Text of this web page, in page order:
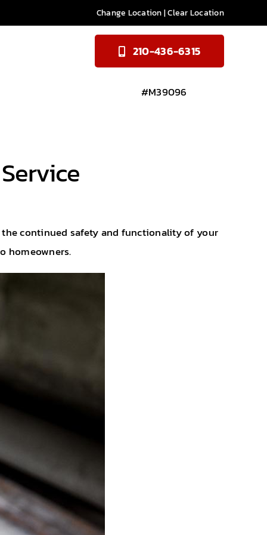
Change Location|Clear Location
210-436-6315
#M39096
the continued safety and functionality of your
homeowners.